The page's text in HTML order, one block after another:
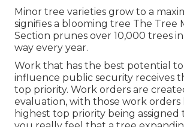
Minor tree varieties grow to a
signifies a blooming tree The Tree
Section prunes over 10,000 trees
way every year.
Work that has the best potential
influence public security receives
top priority. Work orders are
evaluation, with those work orders
highest top priority being assigned